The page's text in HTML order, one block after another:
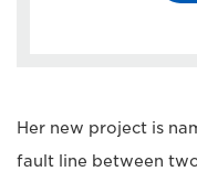
Her new project is
fault line between